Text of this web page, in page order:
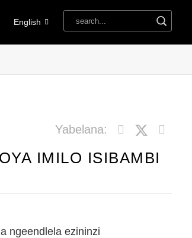
English
Yabelana:
IMILO ISIBAMBI
ngeendlela ezininzi